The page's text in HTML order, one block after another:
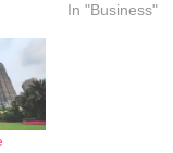
In "Business"